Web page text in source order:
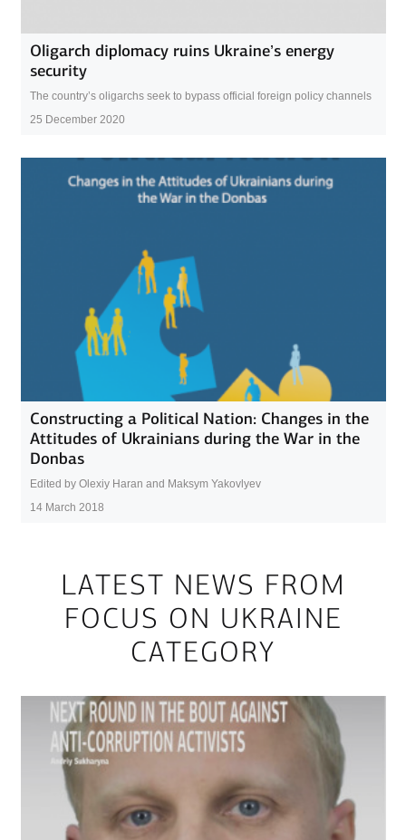
Oligarch diplomacy ruins Ukraine’s energy
security
The country’s oligarchs seek to bypass official foreign policy channels
25 December 2020
Constructing a Political Nation: Changes in the
Attitudes of Ukrainians during the War in the
Donbas
Edited by Olexiy Haran and Maksym Yakovlyev
14 March 2018
LATEST NEWS FROM
FOCUS ON UKRAINE
CATEGORY